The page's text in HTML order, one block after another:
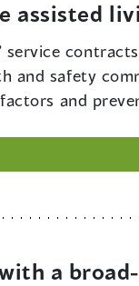
assisted
safety
and
a